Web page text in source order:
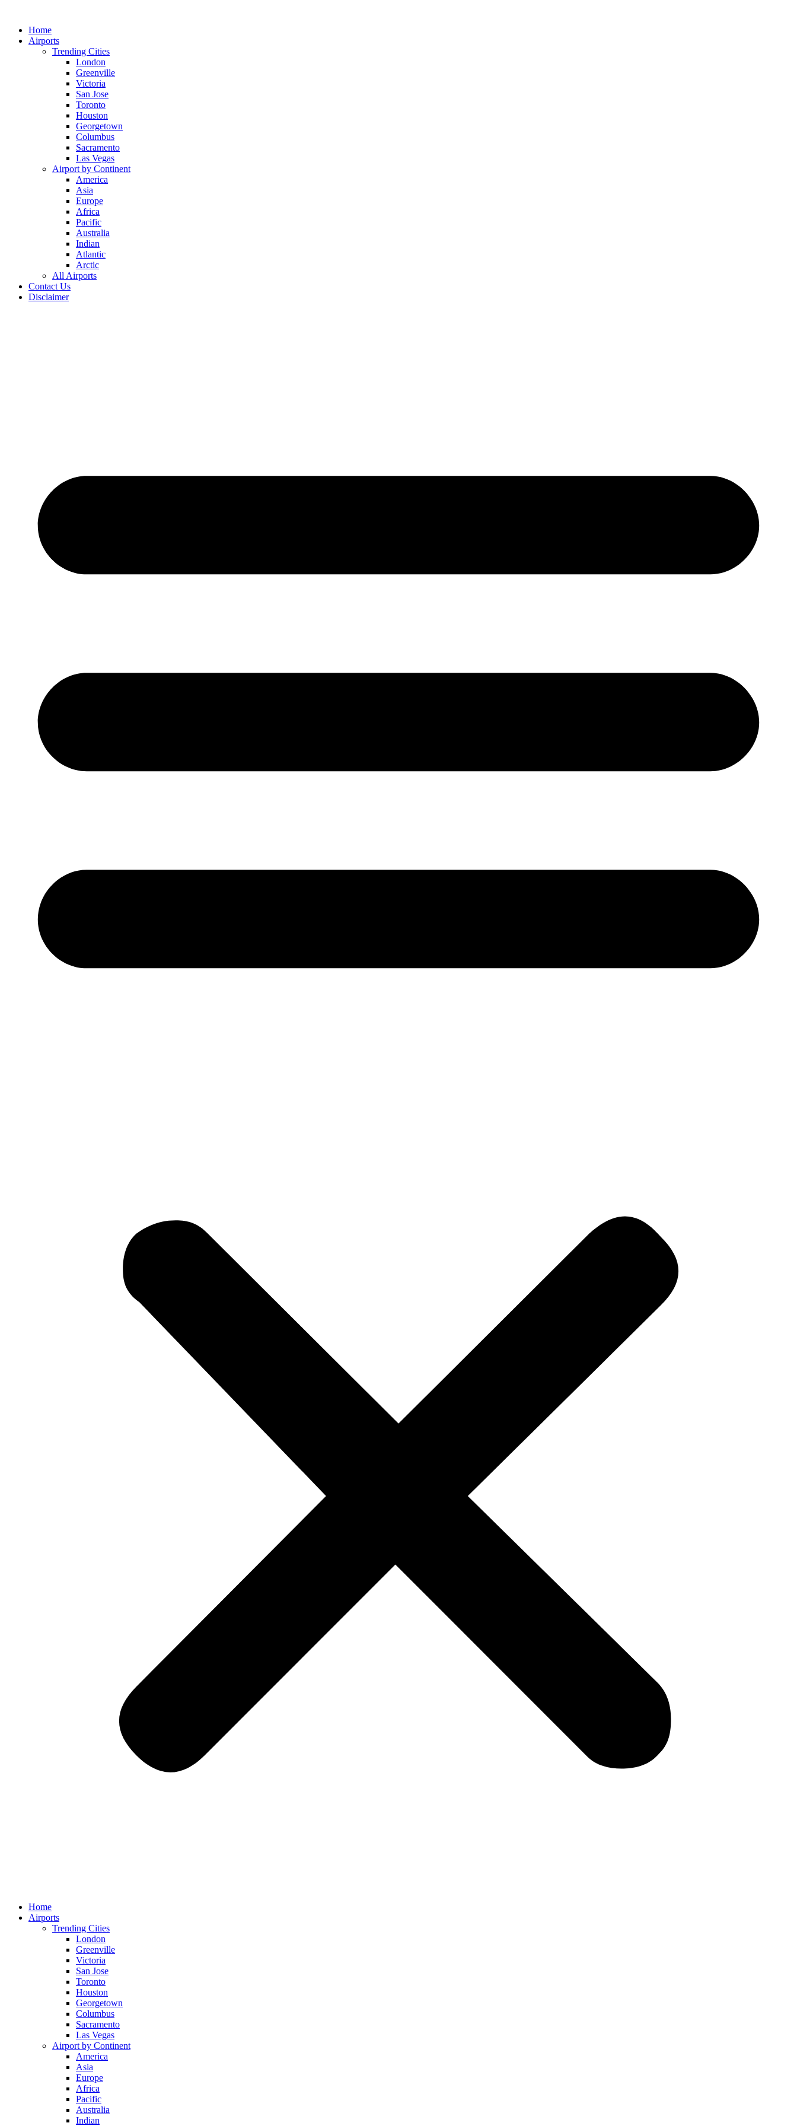
contentHome
Airports
Trending Cities
London
Greenville
Victoria
San Jose
Toronto
Houston
Georgetown
Columbus
Sacramento
Las Vegas
Airport by Continent
America
Asia
Europe
Africa
Pacific
Australia
Indian
Atlantic
Arctic
All Airports
Contact Us
Disclaimer
Home
Airports
Trending Cities
London
Greenville
Victoria
San Jose
Toronto
Houston
Georgetown
Columbus
Sacramento
Las Vegas
Airport by Continent
America
Asia
Europe
Africa
Pacific
Australia
Indian